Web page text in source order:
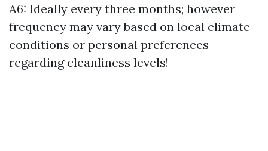
A6: Ideally every three months; however
frequency may vary based on local climate
conditions or personal preferences
regarding cleanliness levels!